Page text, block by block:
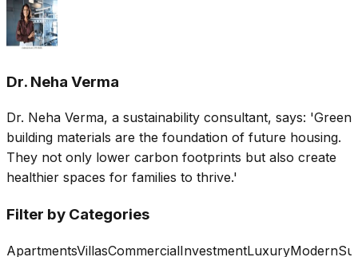
Dr. Neha Verma
Dr. Neha Verma, a sustainability consultant, says: 'Green
building materials are the foundation of future housing.
They not only lower carbon footprints but also create
healthier spaces for families to thrive.'
Filter by Categories
ApartmentsVillasCommercialInvestmentLuxuryModern